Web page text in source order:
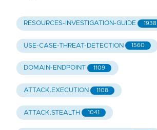
RESOURCES-INVESTIGATION-GUIDE 1938
USE-CASE-THREAT-DETECTION 1560
DOMAIN-ENDPOINT 1109
ATTACK.EXECUTION 1108
ATTACK.STEALTH 1041